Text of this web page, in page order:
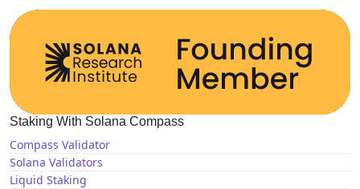
Staking With Solana Compass
Compass Validator
Solana Validators
Liquid Staking